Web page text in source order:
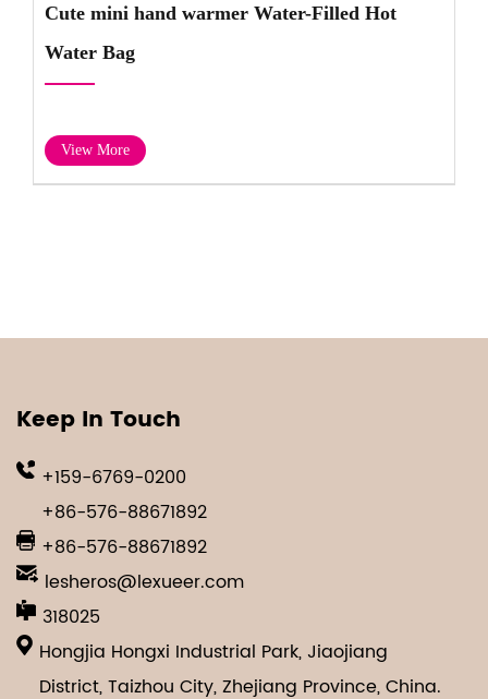
Cute mini hand warmer Water-Filled Hot
Water Bag
View More
Keep In Touch
+159-6769-0200
+86-576-88671892
+86-576-88671892
lesheros@lexueer.com
318025
Hongjia Hongxi Industrial Park, Jiaojiang
District, Taizhou City, Zhejiang Province, China.